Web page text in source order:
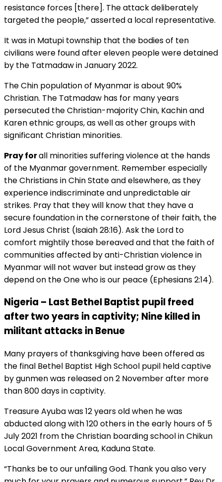
resistance forces [there]. The attack deliberately
targeted the people,” asserted a local representative.
It was in Matupi township that the bodies of ten
civilians were found after eleven people were detained
by the Tatmadaw in January 2022.
The Chin population of Myanmar is about 90%
Christian. The Tatmadaw has for many years
persecuted the Christian-majority Chin, Kachin and
Karen ethnic groups, as well as other groups with
significant Christian minorities.
Pray forall minorities suffering violence at the hands
of the Myanmar government. Remember especially
the Christians in Chin State and elsewhere, as they
experience indiscriminate and unpredictable air
strikes. Pray that they will know that they have a
secure foundation in the cornerstone of their faith, the
Lord Jesus Christ (Isaiah 28:16). Ask the Lord to
comfort mightily those bereaved and that the faith of
communities affected by anti-Christian violence in
Myanmar will not waver but instead grow as they
depend on the One who is our peace (Ephesians 2:14).
Nigeria – Last Bethel Baptist pupil freed
after two years in captivity; Nine killed in
militant attacks in Benue
Many prayers of thanksgiving have been offered as
the final Bethel Baptist High School pupil held captive
by gunmen was released on 2 November after more
than 800 days in captivity.
Treasure Ayuba was 12 years old when he was
abducted along with 120 others in the early hours of 5
July 2021 from the Christian boarding school in Chikun
Local Government Area, Kaduna State.
“Thanks be to our unfailing God. Thank you also very